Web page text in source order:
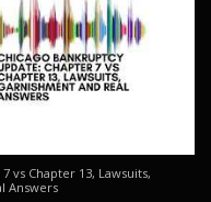
vs Chapter 13, Lawsuits,
Answers